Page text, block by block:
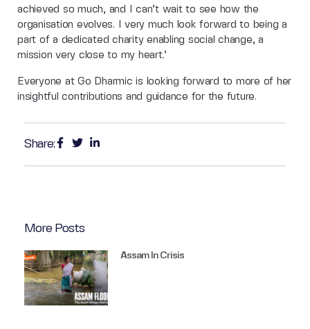
achieved so much, and I can’t wait to see how the
organisation evolves. I very much look forward to being a
part of a dedicated charity enabling social change, a
mission very close to my heart.’
Everyone at Go Dharmic is looking forward to more of her
insightful contributions and guidance for the future.
Share:
More Posts
Assam In Crisis